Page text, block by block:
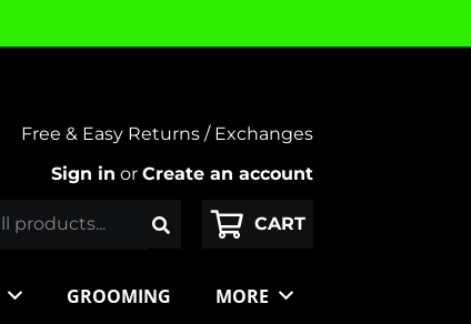
Free & Easy Returns / Exchanges
Sign in or Create an account
GROOMING MORE